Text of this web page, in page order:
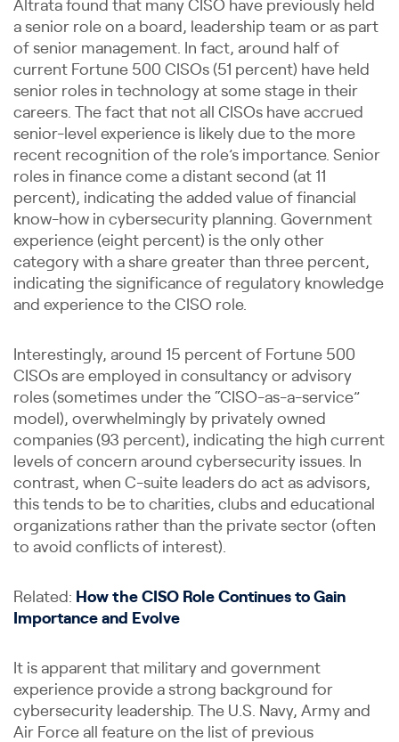
Altrata found that many CISO have previously held
a senior role on a board, leadership team or as part
of senior management. In fact, around half of
current Fortune 500 CISOs (51 percent) have held
senior roles in technology at some stage in their
careers. The fact that not all CISOs have accrued
senior-level experience is likely due to the more
recent recognition of the role’s importance. Senior
roles in finance come a distant second (at 11
percent), indicating the added value of financial
know-how in cybersecurity planning. Government
experience (eight percent) is the only other
category with a share greater than three percent,
indicating the significance of regulatory knowledge
and experience to the CISO role.
Interestingly, around 15 percent of Fortune 500
CISOs are employed in consultancy or advisory
roles (sometimes under the “CISO-as-a-service”
model), overwhelmingly by privately owned
companies (93 percent), indicating the high current
levels of concern around cybersecurity issues. In
contrast, when C-suite leaders do act as advisors,
this tends to be to charities, clubs and educational
organizations rather than the private sector (often
to avoid conflicts of interest).
Related: How the CISO Role Continues to Gain
Importance and Evolve
It is apparent that military and government
experience provide a strong background for
cybersecurity leadership. The U.S. Navy, Army and
Air Force all feature on the list of previous